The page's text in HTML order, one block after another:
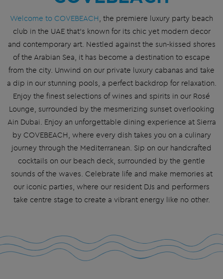
Welcome to COVEBEACH, the premiere luxury party beach
club in the UAE that’s known for its chic yet modern decor
and contemporary art. Nestled against the sun-kissed shores
of the Arabian Sea, it has become a destination to escape
from the city. Unwind on our private luxury cabanas and take
a dip in our stunning pools, a perfect backdrop for relaxation.
Enjoy the finest selections of wines and spirits in our Rosé
Lounge, surrounded by the mesmerizing sunsetoverlooking
Ain Dubai. Enjoy an unforgettable dining experience at Sierra
by COVEBEACH, where every dish takes you on a culinary
journey through the Mediterranean. Sip on our handcrafted
cocktails on our beach deck, surrounded by the gentle
sounds of the waves. Celebrate life and make memories at
our iconic parties, where our resident DJs and performers
take centre stage to create a vibrant energy like no other.